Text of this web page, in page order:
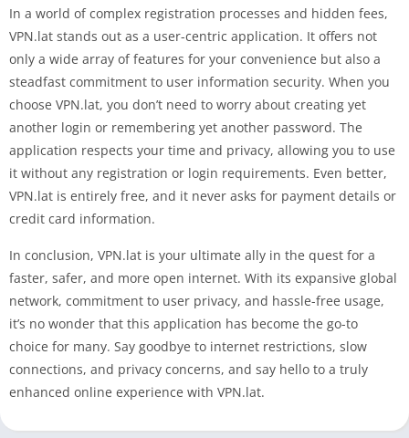
In a world of complex registration processes and hidden fees,
VPN.lat stands out as a user-centric application. It offers not
only a wide array of features for your convenience but also a
steadfast commitment to user information security. When you
choose VPN.lat, you don’t need to worry about creating yet
another login or remembering yet another password. The
application respects your time and privacy, allowing you to use
it without any registration or login requirements. Even better,
VPN.lat is entirely free, and it never asks for payment details or
credit card information.
In conclusion, VPN.lat is your ultimate ally in the quest for a
faster, safer, and more open internet. With its expansive global
network, commitment to user privacy, and hassle-free usage,
it’s no wonder that this application has become the go-to
choice for many. Say goodbye to internet restrictions, slow
connections, and privacy concerns, and say hello to a truly
enhanced online experience with VPN.lat.